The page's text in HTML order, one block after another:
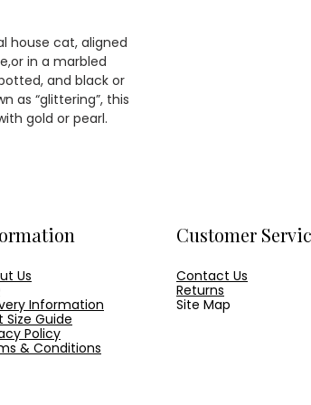
house cat, aligned
in a marbled
and black or
as “glittering”, this
gold or pearl.
Us
Information
Size Guide
Policy
& Conditions
Customer
Contact Us
Returns
Site Map